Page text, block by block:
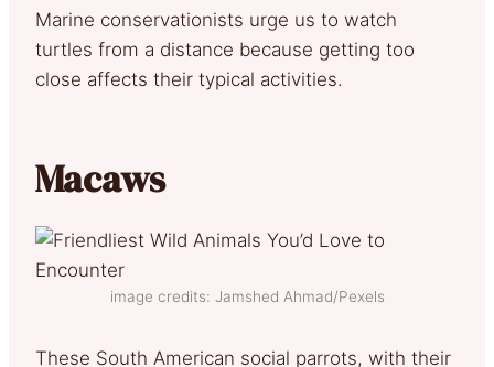
Marine conservationists urge us to watch
turtles from a distance because getting too
close affects their typical activities.
Macaws
image credits: Jamshed Ahmad/Pexels
These South American social parrots, with their